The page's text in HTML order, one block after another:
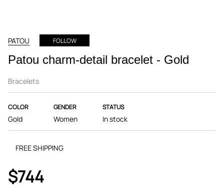
PATOU FOLLOW
Patou charm-detail bracelet - Gold
Bracelets
COLOR
Gold
GENDER
Women
STATUS
In stock
FREE SHIPPING
$744